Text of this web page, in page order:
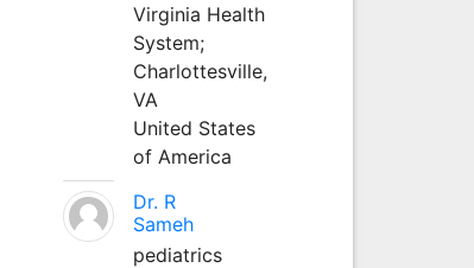
Virginia Health
System;
Charlottesville,
VA
United States
of America
Dr. R
Sameh
pediatrics